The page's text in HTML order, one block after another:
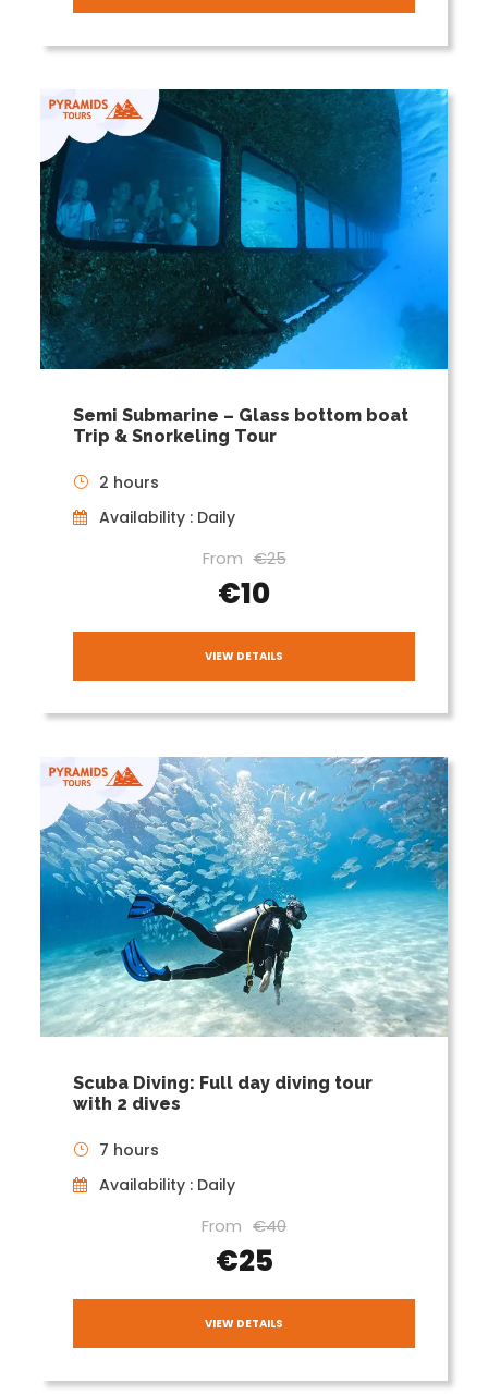
Semi Submarine – Glass bottom boat
Trip & Snorkeling Tour
2 hours
Availability : Daily
From €25
€10
VIEW DETAILS
Scuba Diving: Full day diving tour
with 2 dives
7 hours
Availability : Daily
From €40
€25
VIEW DETAILS